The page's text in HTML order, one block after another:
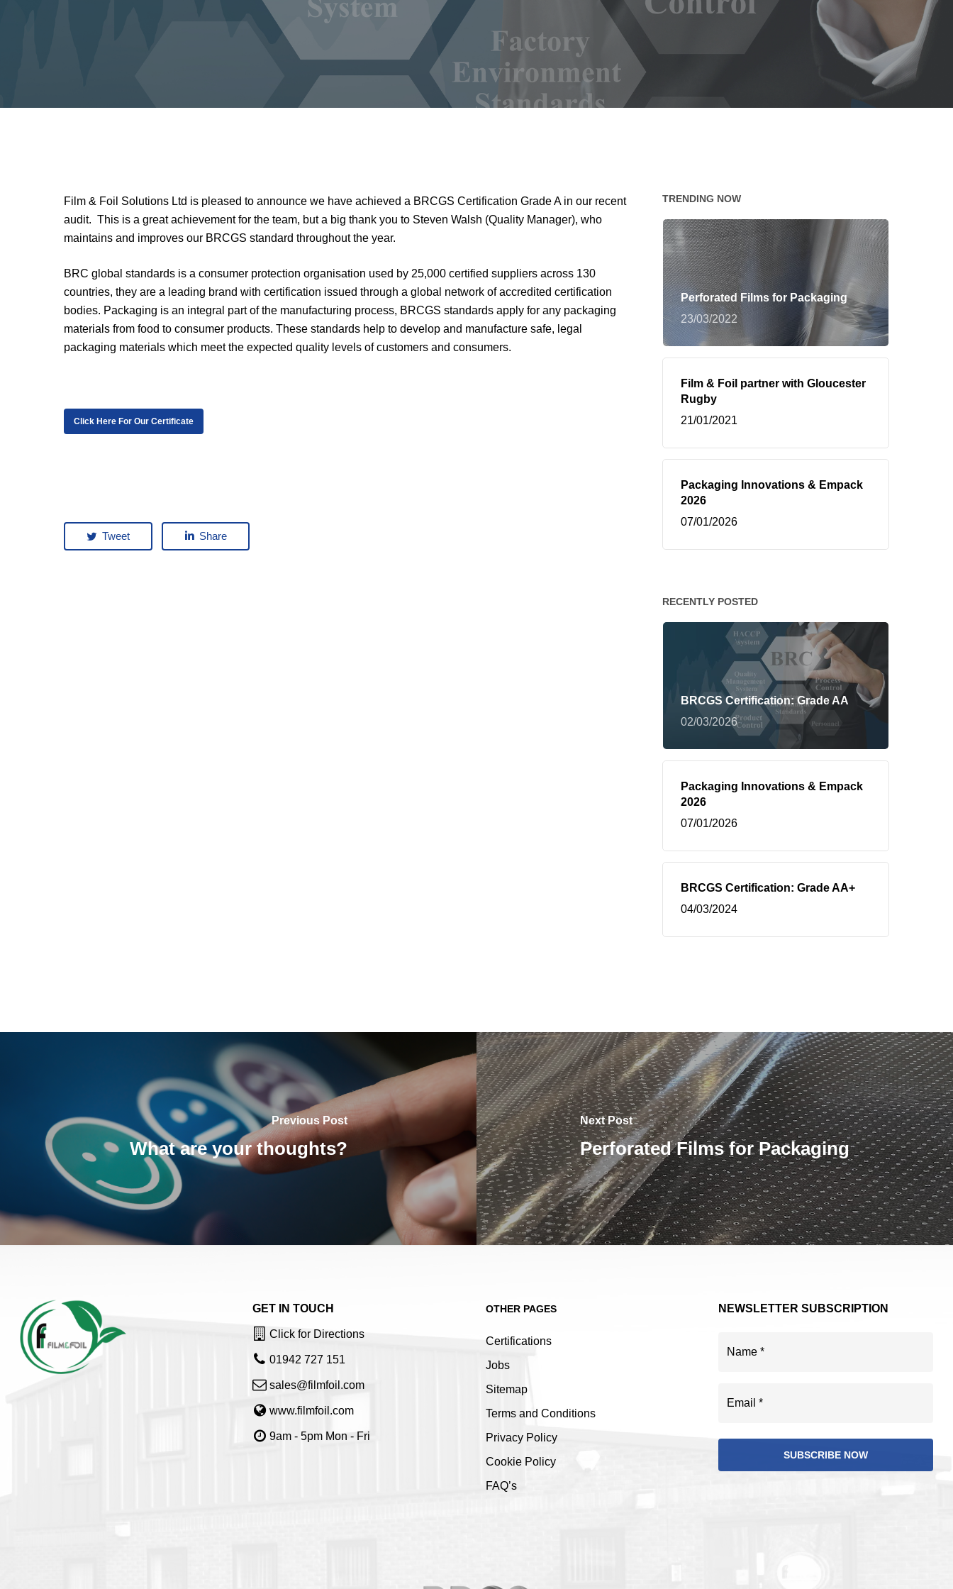
Film & Foil Solutions Ltd is pleased to announce we have achieved a BRCGS Certification Grade A in our recent
audit. This is a great achievement for the team, but a big thank you to Steven Walsh (Quality Manager), who
maintains and improves our BRCGS standard throughout the year.
BRC global standards is a consumer protection organisation used by 25,000 certified suppliers across 130
countries, they are a leading brand with certification issued through a global network of accredited certification
bodies. Packaging is an integral part of the manufacturing process, BRCGS standards apply for any packaging
materials from food to consumer products. These standards help to develop and manufacture safe, legal
packaging materials which meet the expected quality levels of customers and consumers.
Click Here For Our Certificate
Tweet Share
TRENDING NOW
Perforated Films for Packaging
23/03/2022
Film & Foil partner with Gloucester
Rugby
21/01/2021
Packaging Innovations & Empack
2026
07/01/2026
RECENTLY POSTED
BRCGS Certification: Grade AA
02/03/2026
Packaging Innovations & Empack
2026
07/01/2026
BRCGS Certification: Grade AA+
04/03/2024
Previous Post
What are your thoughts?
Next Post
Perforated Films for Packaging
GET IN TOUCH
Click for Directions
01942 727 151
sales@filmfoil.com
www.filmfoil.com
9am - 5pm Mon - Fri
OTHER PAGES
Certifications
Jobs
Sitemap
Terms and Conditions
Privacy Policy
Cookie Policy
FAQ’s
NEWSLETTER SUBSCRIPTION